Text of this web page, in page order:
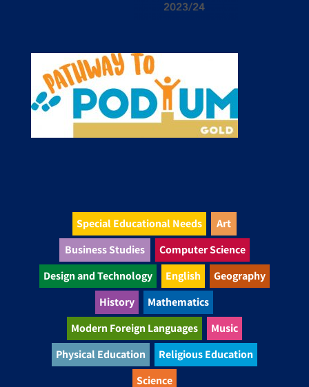
Special Educational Needs
Art
Business Studies
Computer Science
Design and Technology
English
Geography
History
Mathematics
Modern Foreign Languages
Music
Physical Education
Religious Education
Science